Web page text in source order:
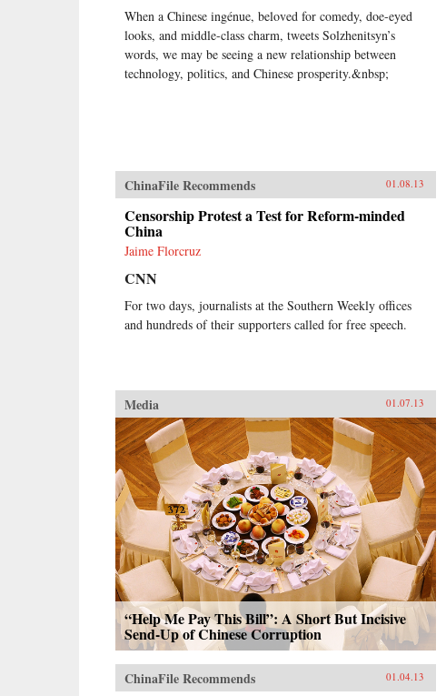
When a Chinese ingénue, beloved for comedy, doe-eyed
looks, and middle-class charm, tweets Solzhenitsyn’s
words, we may be seeing a new relationship between
technology, politics, and Chinese prosperity.&nbsp;
ChinaFile Recommends 01.08.13
Censorship Protest a Test for Reform-minded
China
Jaime Florcruz
CNN
For two days, journalists at the Southern Weekly offices
and hundreds of their supporters called for free speech.
Media 01.07.13
“Help Me Pay This Bill”: A Short But Incisive
Send-Up of Chinese Corruption
ChinaFile Recommends 01.04.13